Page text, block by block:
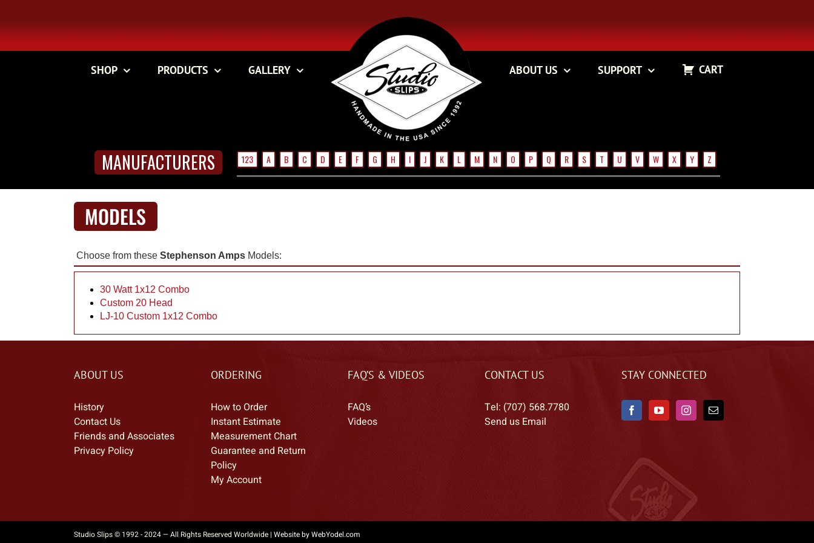
content
SHOP PRODUCTS GALLERY ABOUT US SUPPORT CART
MANUFACTURERS 123 A B C D E F G H I J K L M N O P Q R S T U V W X Y Z
MODELS
Choose from these Stephenson AmpsModels:
30 Watt 1x12 Combo
Custom 20 Head
LJ-10 Custom 1x12 Combo
ABOUT US
History
Contact Us
Friends and Associates
Privacy Policy
ORDERING
How to Order
Instant Estimate
Measurement Chart
Guarantee and Return
Policy
My Account
FAQ’S & VIDEOS
FAQ’s
Videos
CONTACT US
Tel: (707) 568.7780
Send us Email
STAY CONNECTED
Studio Slips © 1992 - 2024 — All Rights Reserved Worldwide | Website by WebYodel.com